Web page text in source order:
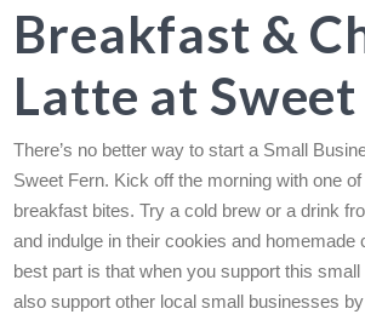
Breakfast &
Latte at
There’s no better way to start a Small
Sweet Fern. Kick off the morning with one
breakfast bites. Try a cold brew or a drink
and indulge in their cookies and homemade
best part is that when you support this
also support other local small businesses by